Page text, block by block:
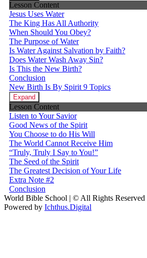
Lesson Content
Jesus Uses Water
The King Has All Authority
When Should You Obey?
The Purpose of Water
Is Water Against Salvation by Faith?
Does Water Wash Away Sin?
Is This the New Birth?
Conclusion
New Birth Is By Spirit9 Topics
Expand
Lesson Content
Listen to Your Savior
Good News of the Spirit
You Choose to do His Will
The World Cannot Receive Him
“Truly, Truly I Say to You!”
The Seed of the Spirit
The Greatest Decision of Your Life
Extra Note #2
Conclusion
World Bible School | © All Rights Reserved |
Powered by Ichthus.Digital